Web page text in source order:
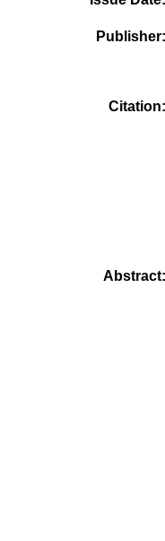
Publisher
Citation
Abstract